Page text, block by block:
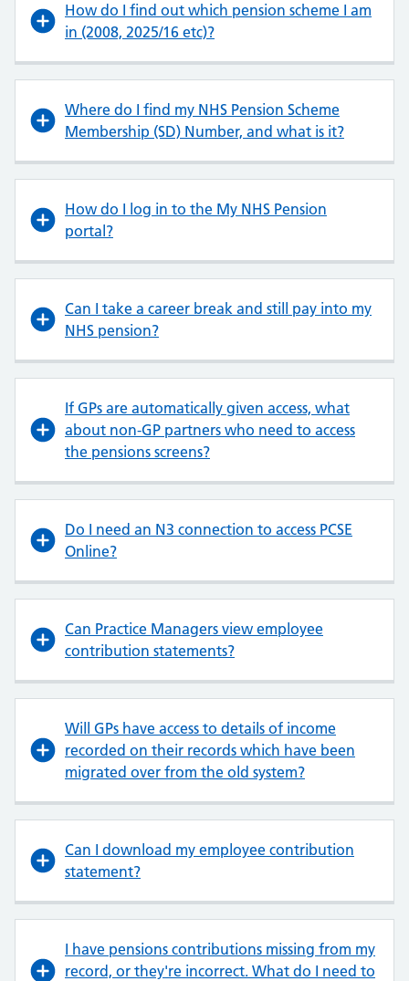
How do I find out which pension scheme I am
in (2008, 2025/16 etc)?
Where do I find my NHS Pension Scheme
Membership (SD) Number, and what is it?
How do I log in to the My NHS Pension
portal?
Can I take a career break and still pay into my
NHS pension?
If GPs are automatically given access, what
about non-GP partners who need to access
the pensions screens?
Do I need an N3 connection to access PCSE
Online?
Can Practice Managers view employee
contribution statements?
Will GPs have access to details of income
recorded on their records which have been
migrated over from the old system?
Can I download my employee contribution
statement?
I have pensions contributions missing from my
record, or they're incorrect. What do I need to